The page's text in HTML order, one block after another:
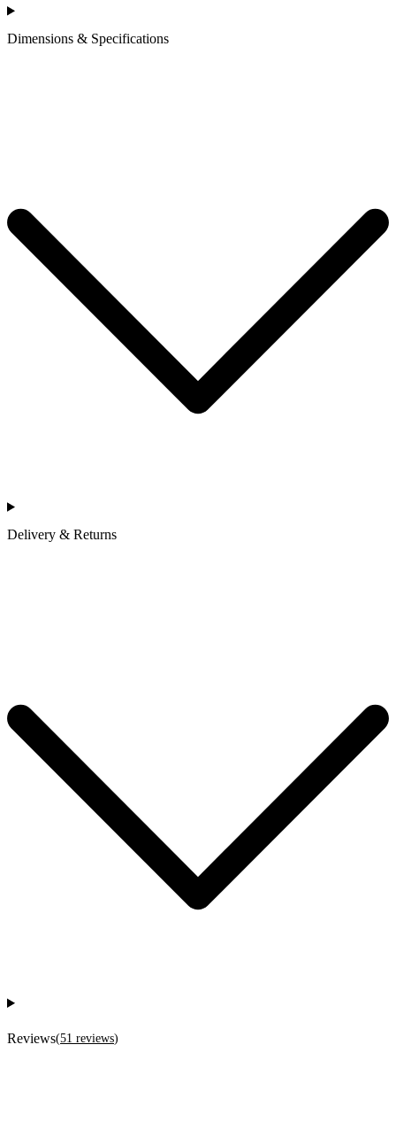
Dimensions & Specifications
Delivery & Returns
Reviews(51 reviews)